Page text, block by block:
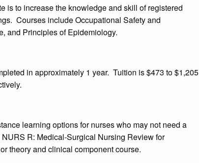
is to increase the knowledge and skill of registered
Courses include Occupational Safety and
and Principles of Epidemiology.
in approximately 1 year. Tuition is $473 to $1,205
learning options for nurses who may not need a
R: Medical-Surgical Nursing Review for
theory and clinical component course.